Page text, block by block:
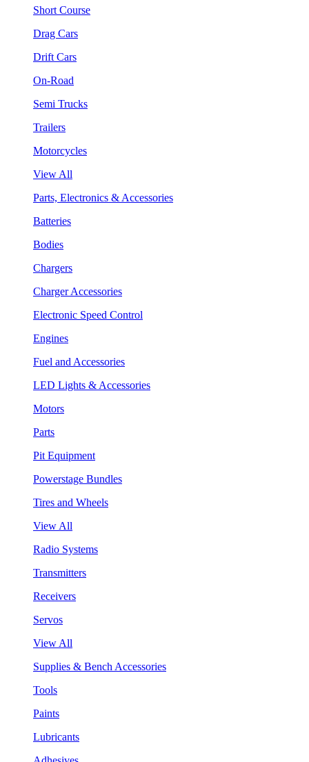
Short Course
Drag Cars
Drift Cars
On-Road
Semi Trucks
Trailers
Motorcycles
View All
Parts, Electronics & Accessories
Batteries
Bodies
Chargers
Charger Accessories
Electronic Speed Control
Engines
Fuel and Accessories
LED Lights & Accessories
Motors
Parts
Pit Equipment
Powerstage Bundles
Tires and Wheels
View All
Radio Systems
Transmitters
Receivers
Servos
View All
Supplies & Bench Accessories
Tools
Paints
Lubricants